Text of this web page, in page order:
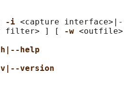
-i <capture
filter> ] [ -w
help
version